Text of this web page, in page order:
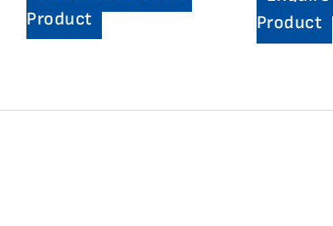
Product
Product